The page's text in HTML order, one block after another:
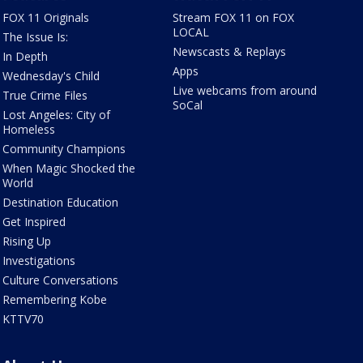
FOX 11 Originals
The Issue Is:
In Depth
Wednesday's Child
True Crime Files
Lost Angeles: City of
Homeless
Community Champions
When Magic Shocked the
World
Destination Education
Get Inspired
Rising Up
Investigations
Culture Conversations
Remembering Kobe
KTTV70
Stream FOX 11 on FOX
LOCAL
Newscasts & Replays
Apps
Live webcams from around
SoCal